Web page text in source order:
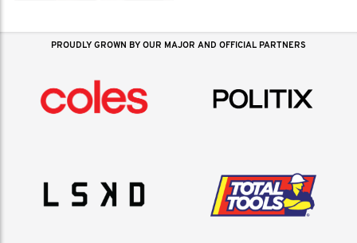
PROUDLY GROWN BY OUR MAJOR AND OFFICIAL PARTNERS